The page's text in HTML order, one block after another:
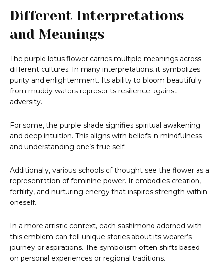
Different Interpretations
and Meanings
The purple lotus flower carries multiple meanings across
different cultures. In many interpretations, it symbolizes
purity and enlightenment. Its ability to bloom beautifully
from muddy waters represents resilience against
adversity.
For some, the purple shade signifies spiritual awakening
and deep intuition. This aligns with beliefs in mindfulness
and understanding one’s true self.
Additionally, various schools of thought see the flower as a
representation of feminine power. It embodies creation,
fertility, and nurturing energy that inspires strength within
oneself.
In a more artistic context, each sashimono adorned with
this emblem can tell unique stories about its wearer’s
journey or aspirations. The symbolism often shifts based
on personal experiences or regional traditions.